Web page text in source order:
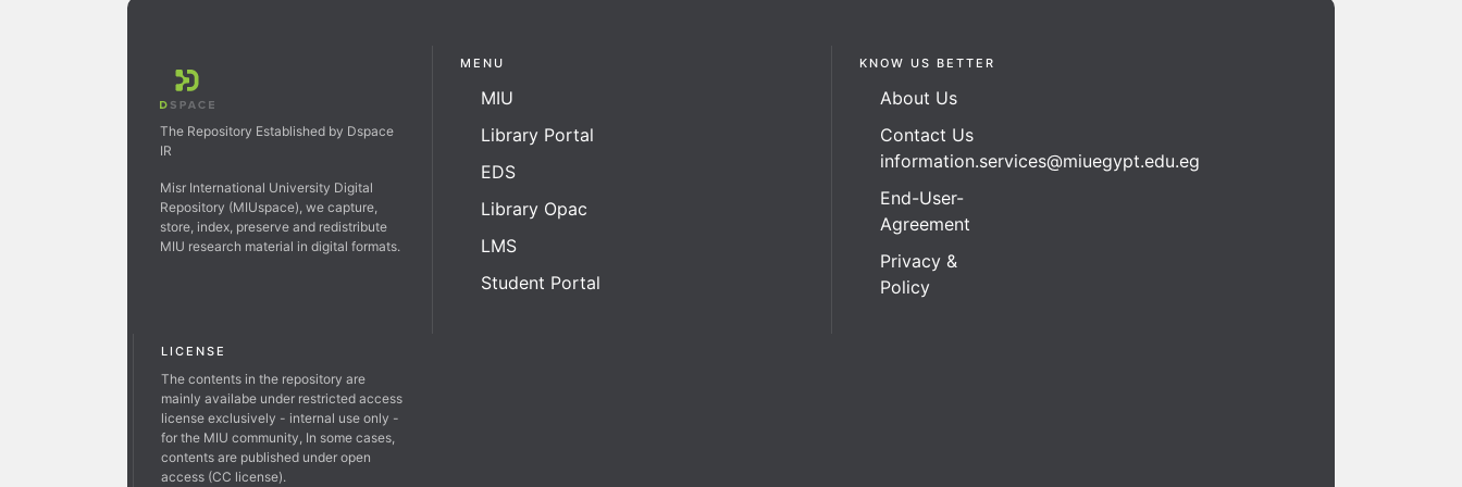
The Repository Established by Dspace
IR
Misr International University Digital
Repository (MIUspace), we capture,
store, index, preserve and redistribute
MIU research material in digital formats.
MENU
MIU
Library Portal
EDS
Library Opac
LMS
Student Portal
KNOW US BETTER
About Us
Contact Us
information.services@miuegypt.edu.eg
End-User-
Agreement
Privacy &
Policy
LICENSE
The contents in the repository are
mainly availabe under restricted access
license exclusively - internal use only -
for the MIU community, In some cases,
contents are published under open
access (CC license).